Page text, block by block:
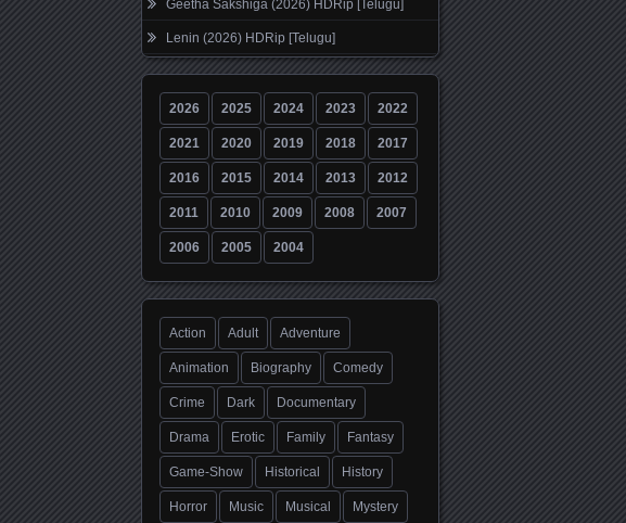
Geetha Sakshiga (2026) HDRip [Telugu]
Lenin (2026) HDRip [Telugu]
2026 2025 2024 2023 2022
2021 2020 2019 2018 2017
2016 2015 2014 2013 2012
2011 2010 2009 2008 2007
2006 2005 2004
Action Adult Adventure
Animation Biography Comedy
Crime Dark Documentary
Drama Erotic Family Fantasy
Game-Show Historical History
Horror Music Musical Mystery